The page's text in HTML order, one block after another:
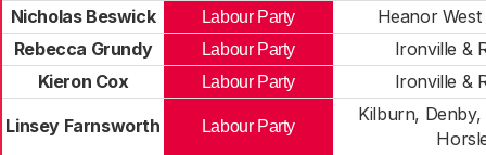
Nicholas Beswick
Labour Party
Heanor West
Rebecca Grundy
Labour Party
Ironville &
Kieron Cox
Labour Party Ironville &
Linsey Farnsworth Labour Party
Kilburn,